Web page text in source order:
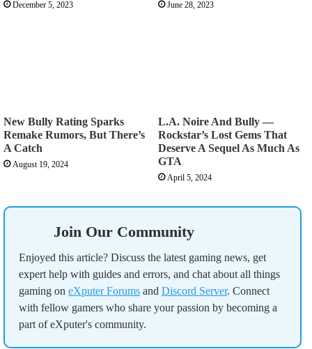
December 5, 2023 June 28, 2023
New Bully Rating Sparks
Remake Rumors, But There’s
A Catch
August 19, 2024
L.A. Noire And Bully —
Rockstar’s Lost Gems That
Deserve A Sequel As Much As
GTA
April 5, 2024
Join Our Community
Enjoyed this article? Discuss the latest gaming news, get
expert help with guides and errors, and chat about all things
gaming on eXputer Forums and Discord Server. Connect
with fellow gamers who share your passion by becoming a
part of eXputer's community.